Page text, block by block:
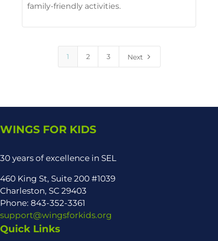
family-friendly activities.
1 2 3 Next 5
WINGS FOR KIDS
30 years of excellence in SEL
460 King St, Suite 200 #1039
Charleston, SC 29403
Phone: 843-352-3361
support@wingsforkids.org
Quick Links